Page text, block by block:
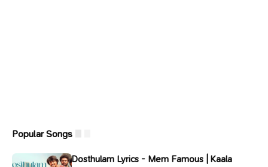
Popular Songs
Dosthulam Lyrics - Mem Famous | Kaala